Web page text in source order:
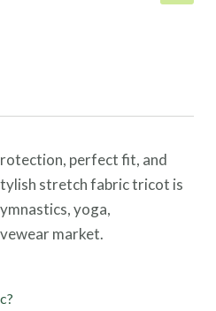
perfect fit, and
stretch fabric tricot is
yoga,
market.